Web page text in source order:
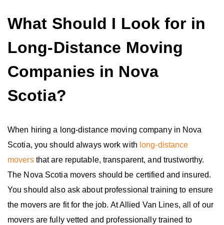
What Should I Look for in
Long-Distance Moving
Companies in Nova
Scotia?
When hiring a long-distance moving company in Nova
Scotia, you should always work with long-distance
moversthat are reputable, transparent, and trustworthy.
The Nova Scotia movers should be certified and insured.
You should also ask about professional training to ensure
the movers are fit for the job. At Allied Van Lines, all of our
movers are fully vetted and professionally trained to